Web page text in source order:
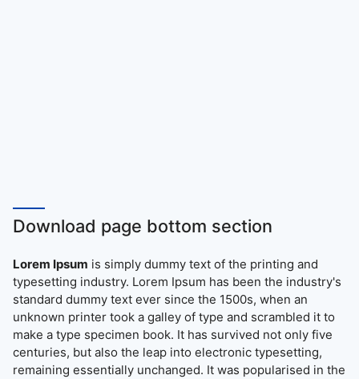
Download page bottom section
Lorem Ipsum is simply dummy text of the printing and
typesetting industry. Lorem Ipsum has been the industry's
standard dummy text ever since the 1500s, when an
unknown printer took a galley of type and scrambled it to
make a type specimen book. It has survived not only five
centuries, but also the leap into electronic typesetting,
remaining essentially unchanged. It was popularised in the